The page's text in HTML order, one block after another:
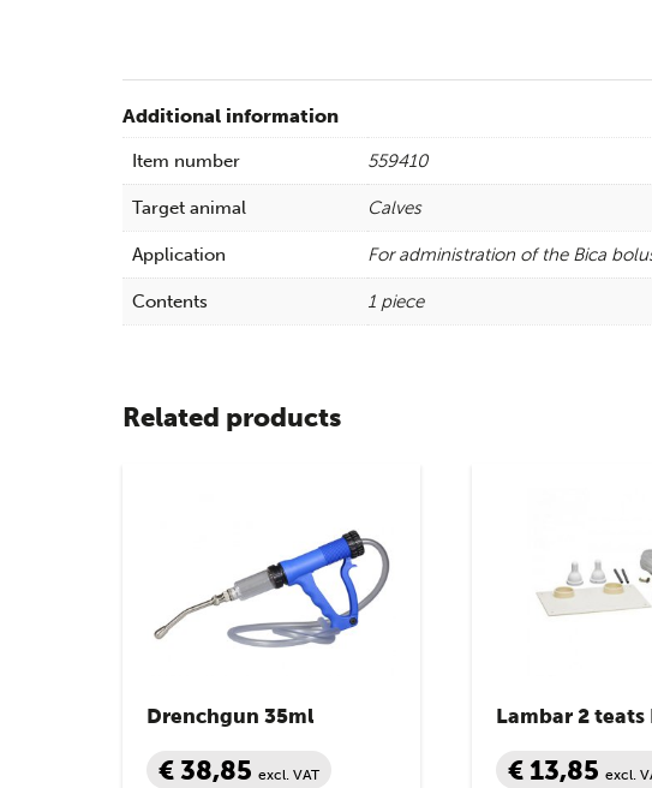
Additional information
Item number 559410
Target animal Calves
Application For administration of the Bica
Contents 1 piece
Related products
Drenchgun 35ml
€ 38,85 excl. VAT
Lambar 2 teats
€ 13,85 excl.